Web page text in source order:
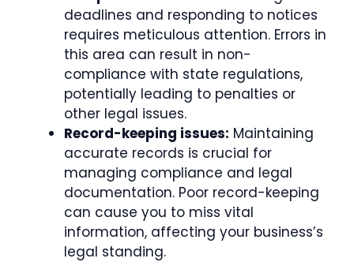
deadlines and responding to notices
requires meticulous attention. Errors in
this area can result in non-
compliance with state regulations,
potentially leading to penalties or
other legal issues.
Record-keeping issues: Maintaining
accurate records is crucial for
managing compliance and legal
documentation. Poor record-keeping
can cause you to miss vital
information, affecting your business’s
legal standing.